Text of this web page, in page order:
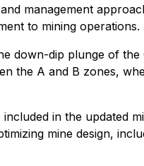
management
to mining
down-dip plunge of
the A and B zones,
in the updated
mine design,